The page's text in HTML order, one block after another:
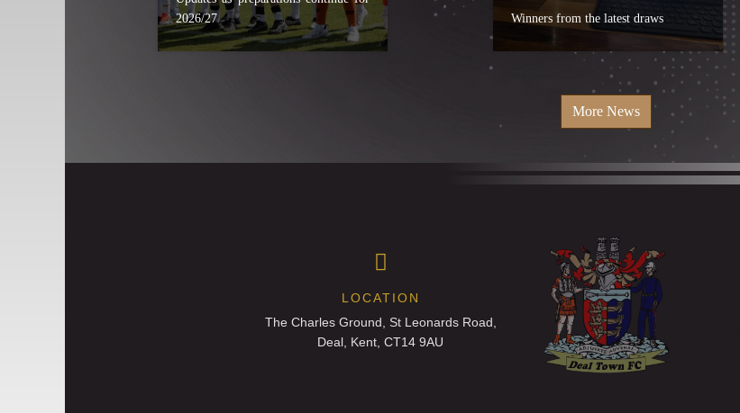
2026/27
Winners from the latest draws
More News
LOCATION
The Charles Ground, St Leonards Road,
Deal, Kent, CT14 9AU